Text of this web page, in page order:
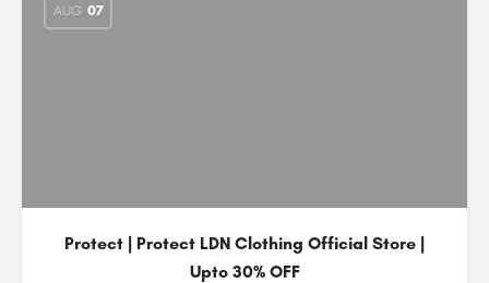
AUG 07
Protect | Protect LDN Clothing Official Store |
Upto 30% OFF